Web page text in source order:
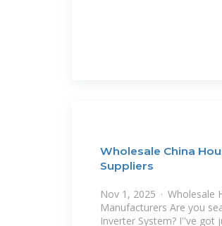
Wholesale China
Suppliers
Nov 1, 2025 · Wholesale
Manufacturers Are you
Inverter System? I''ve got